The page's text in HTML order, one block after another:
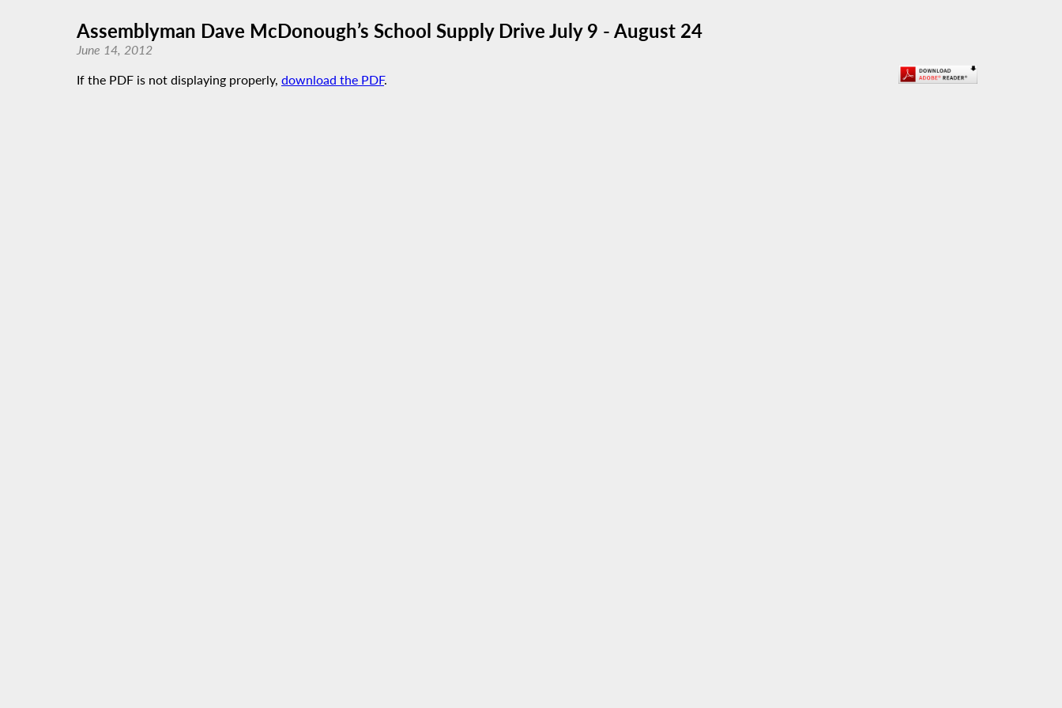
Assemblyman Dave McDonough’s School Supply Drive July 9 - August 24
June 14, 2012
If the PDF is not displaying properly, download the PDF.